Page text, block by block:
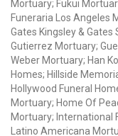
Mortuary; Fukui
Funeraria Los Angeles
Gates Kingsley &
Gutierrez Mortuary;
Weber Mortuary; Han
Homes; Hillside
Hollywood Funeral
Mortuary; Home Of
Mortuary; International
Latino Americana